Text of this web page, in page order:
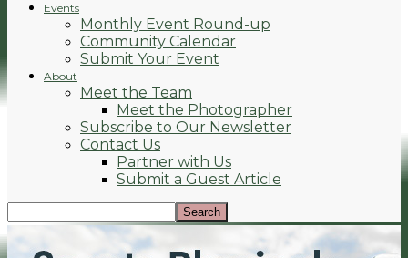
Events
Monthly Event Round-up
Community Calendar
Submit Your Event
About
Meet the Team
Meet the Photographer
Subscribe to Our Newsletter
Contact Us
Partner with Us
Submit a Guest Article